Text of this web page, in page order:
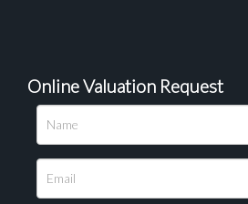
Please upload at least 1 image
Online Valuation Request